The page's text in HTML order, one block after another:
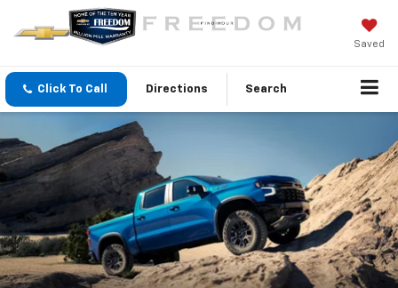
Saved
Click To Call Directions Search